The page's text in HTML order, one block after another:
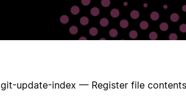
git-update-index — Register file